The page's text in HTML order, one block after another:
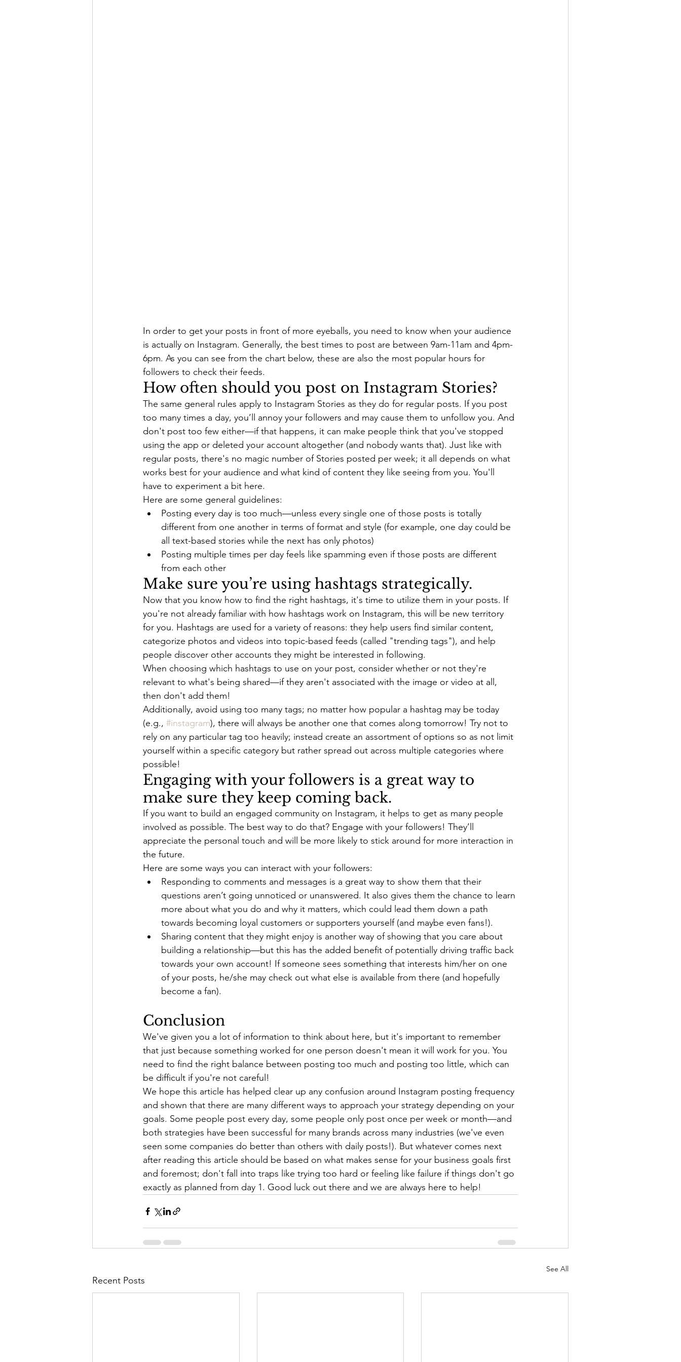
In order to get your posts in front of more eyeballs, you need to know when your audience
is actually on Instagram. Generally, the best times to post are between 9am-11am and 4pm-
6pm. As you can see from the chart below, these are also the most popular hours for
followers to check their feeds.
How often should you post on Instagram Stories?
The same general rules apply to Instagram Stories as they do for regular posts. If you post
too many times a day, you’ll annoy your followers and may cause them to unfollow you. And
don't post too few either—if that happens, it can make people think that you've stopped
using the app or deleted your account altogether (and nobody wants that). Just like with
regular posts, there's no magic number of Stories posted per week; it all depends on what
works best for your audience and what kind of content they like seeing from you. You'll
have to experiment a bit here.
Here are some general guidelines:
Posting every day is too much—unless every single one of those posts is totally
different from one another in terms of format and style (for example, one day could be
all text-based stories while the next has only photos)
Posting multiple times per day feels like spamming even if those posts are different
from each other
Make sure you’re using hashtags strategically.
Now that you know how to find the right hashtags, it's time to utilize them in your posts. If
you're not already familiar with how hashtags work on Instagram, this will be new territory
for you. Hashtags are used for a variety of reasons: they help users find similar content,
categorize photos and videos into topic-based feeds (called "trending tags"), and help
people discover other accounts they might be interested in following.
When choosing which hashtags to use on your post, consider whether or not they're
relevant to what's being shared—if they aren't associated with the image or video at all,
then don't add them!
Additionally, avoid using too many tags; no matter how popular a hashtag may be today
(e.g., #instagram), there will always be another one that comes along tomorrow! Try not to
rely on any particular tag too heavily; instead create an assortment of options so as not limit
yourself within a specific category but rather spread out across multiple categories where
possible!
Engaging with your followers is a great way to
make sure they keep coming back.
If you want to build an engaged community on Instagram, it helps to get as many people
involved as possible. The best way to do that? Engage with your followers! They’ll
appreciate the personal touch and will be more likely to stick around for more interaction in
the future.
Here are some ways you can interact with your followers:
Responding to comments and messages is a great way to show them that their
questions aren’t going unnoticed or unanswered. It also gives them the chance to learn
more about what you do and why it matters, which could lead them down a path
towards becoming loyal customers or supporters yourself (and maybe even fans!).
Sharing content that they might enjoy is another way of showing that you care about
building a relationship—but this has the added benefit of potentially driving traffic back
towards your own account! If someone sees something that interests him/her on one
of your posts, he/she may check out what else is available from there (and hopefully
become a fan).
Conclusion
We've given you a lot of information to think about here, but it's important to remember
that just because something worked for one person doesn't mean it will work for you. You
need to find the right balance between posting too much and posting too little, which can
be difficult if you're not careful!
We hope this article has helped clear up any confusion around Instagram posting frequency
and shown that there are many different ways to approach your strategy depending on your
goals. Some people post every day, some people only post once per week or month—and
both strategies have been successful for many brands across many industries (we've even
seen some companies do better than others with daily posts!). But whatever comes next
after reading this article should be based on what makes sense for your business goals first
and foremost; don't fall into traps like trying too hard or feeling like failure if things don't go
exactly as planned from day 1. Good luck out there and we are always here to help!
Recent Posts
See All